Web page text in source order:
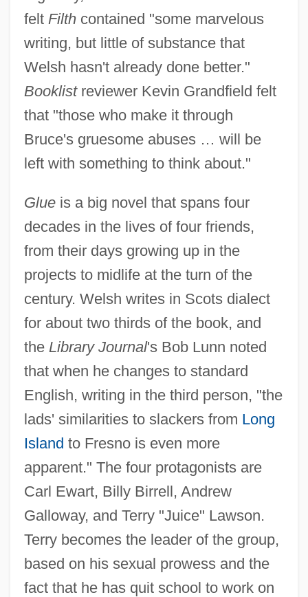
felt Filthcontained "some marvelous
writing, but little of substance that
Welsh hasn't already done better."
Booklistreviewer Kevin Grandfield felt
that "those who make it through
Bruce's gruesome abuses … will be
left with something to think about."
Glueis a big novel that spans four
decades in the lives of four friends,
from their days growing up in the
projects to midlife at the turn of the
century. Welsh writes in Scots dialect
for about two thirds of the book, and
the Library Journal's Bob Lunn noted
that when he changes to standard
English, writing in the third person, "the
lads' similarities to slackers from Long
Island to Fresno is even more
apparent." The four protagonists are
Carl Ewart, Billy Birrell, Andrew
Galloway, and Terry "Juice" Lawson.
Terry becomes the leader of the group,
based on his sexual prowess and the
fact that he has quit school to work on